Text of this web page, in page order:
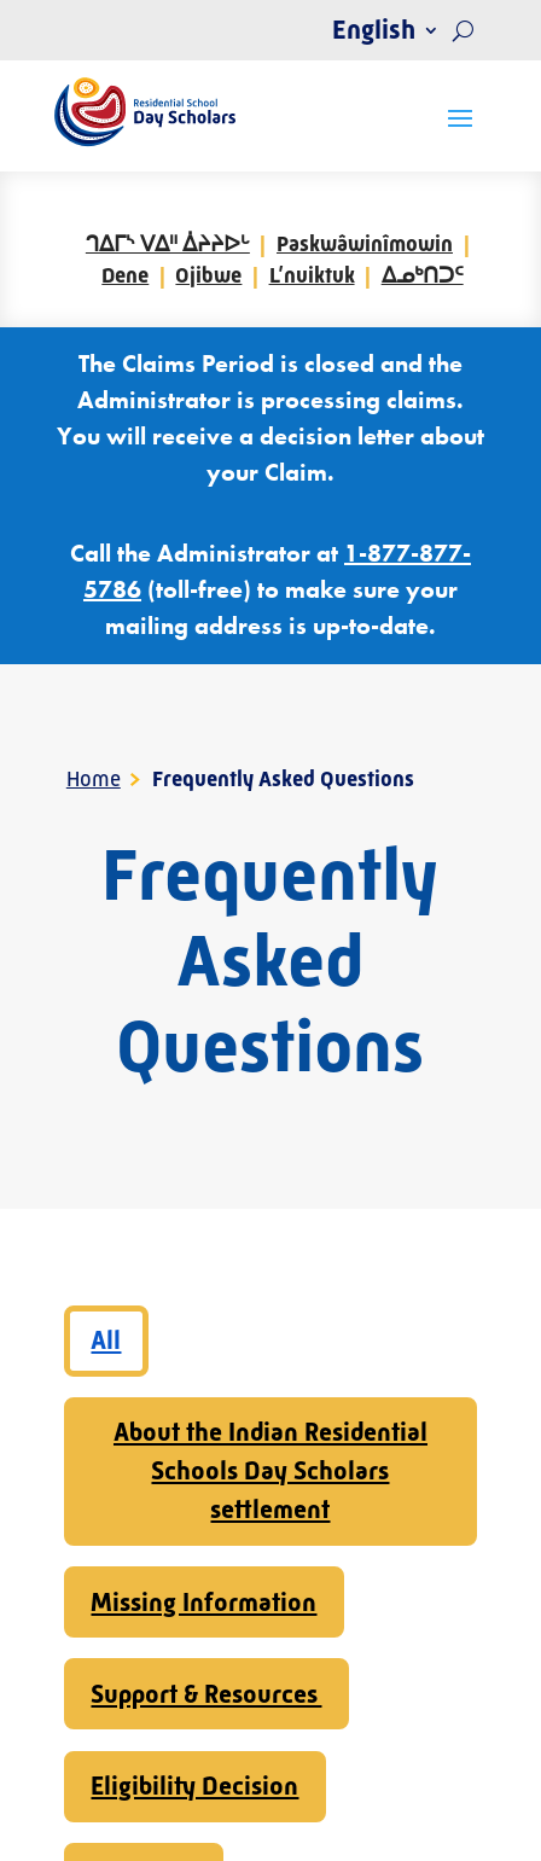
English
ᒉᐃᒥᔅ ᐯᐃᐦ ᐄᔨᔨᐅᒡ
Paskwâwinîmowin
Dene
Ojibwe L’nuiktuk ᐃᓄᒃᑎᑐᑦ
The Claims Period is closed and the
Administrator is processing claims.
You will receive a decision letter about
your Claim.
Call the Administrator at 1-877-877-
5786(toll-free) to make sure your
mailing address is up-to-date.
Home > Frequently Asked Questions
Frequently
Asked
Questions
All
About the Indian Residential
Schools Day Scholars
settlement
Missing Information
Support & Resources
Eligibility Decision